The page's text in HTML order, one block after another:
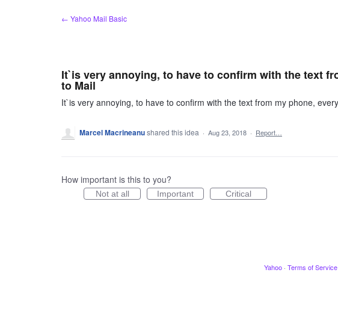
← Yahoo Mail Basic
It`is very annoying, to have to confirm with the text
to Mail
It`is very annoying, to have to confirm with the text from my phone,
Marcel Macrineanushared this idea · Aug 23, 2018 · Report…
How important is this to you?
Not at all Important Critical
Yahoo · Terms of Service